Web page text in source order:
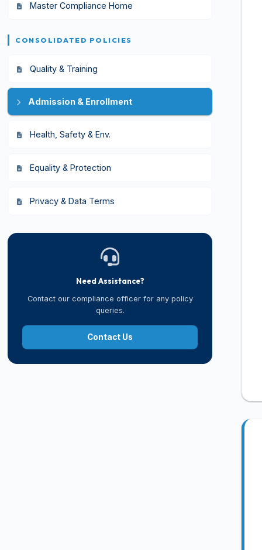
Master Compliance Home
CONSOLIDATED POLICIES
Quality & Training
Admission & Enrollment
Health, Safety & Env.
Equality & Protection
Privacy & Data Terms
Need Assistance?
Contact our compliance officer for any policy
queries.
Contact Us